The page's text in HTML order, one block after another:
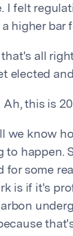
I felt
higher bar
all
elected
Ah, this is
we know
to happen.
for some
is if it's